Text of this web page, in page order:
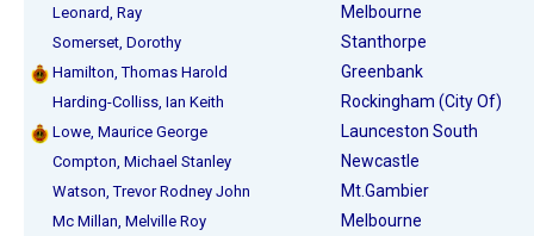
Leonard, Ray Melbourne
Somerset, Dorothy Stanthorpe
Hamilton, Thomas Harold Greenbank
Harding-Colliss, Ian Keith Rockingham (City Of)
Lowe, Maurice George Launceston South
Compton, Michael Stanley Newcastle
Watson, Trevor Rodney John Mt.Gambier
Mc Millan, Melville Roy Melbourne